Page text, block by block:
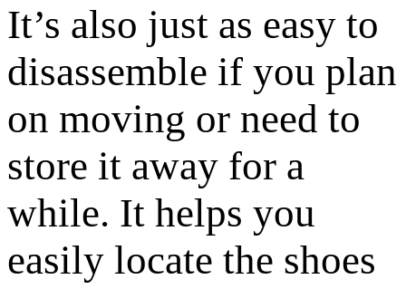
It’s also just as easy to
disassemble if you plan
on moving or need to
store it away for a
while. It helps you
easily locate the shoes